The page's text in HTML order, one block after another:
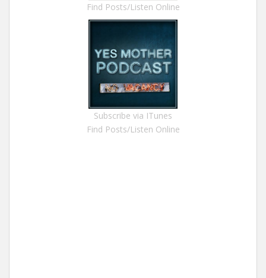
Find Posts/Listen Online
Subscribe via ITunes
Find Posts/Listen Online